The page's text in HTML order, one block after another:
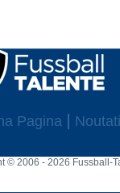
Pagina Noutati
© 2006 - 2026 Fussball-